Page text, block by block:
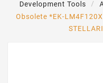
Development Tools
Obsolete *EK-